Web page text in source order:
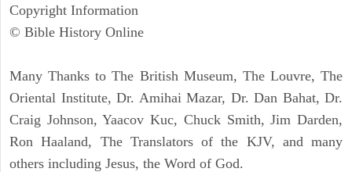
Copyright Information
© Bible History Online
Many Thanks to The British Museum, The Louvre, The
Oriental Institute, Dr. Amihai Mazar, Dr. Dan Bahat, Dr.
Craig Johnson, Yaacov Kuc, Chuck Smith, Jim Darden,
Ron Haaland, The Translators of the KJV, and many
others including Jesus, the Word of God.